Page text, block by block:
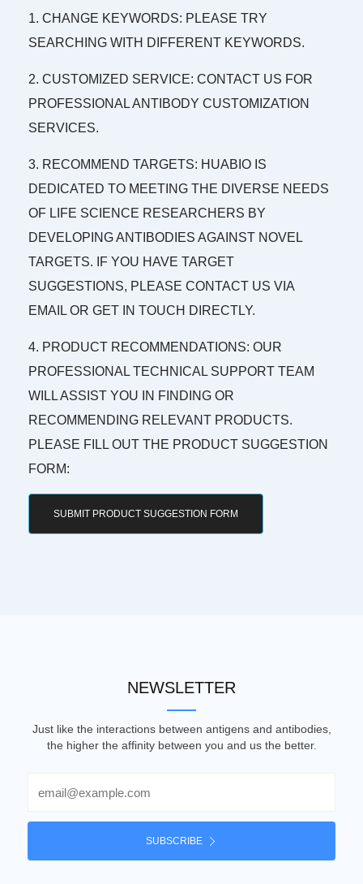
1. CHANGE KEYWORDS: PLEASE TRY
SEARCHING WITH DIFFERENT KEYWORDS.
2. CUSTOMIZED SERVICE: CONTACT US FOR
PROFESSIONAL ANTIBODY CUSTOMIZATION
SERVICES.
3. RECOMMEND TARGETS: HUABIO IS
DEDICATED TO MEETING THE DIVERSE NEEDS
OF LIFE SCIENCE RESEARCHERS BY
DEVELOPING ANTIBODIES AGAINST NOVEL
TARGETS. IF YOU HAVE TARGET
SUGGESTIONS, PLEASE CONTACT US VIA
EMAIL OR GET IN TOUCH DIRECTLY.
4. PRODUCT RECOMMENDATIONS: OUR
PROFESSIONAL TECHNICAL SUPPORT TEAM
WILL ASSIST YOU IN FINDING OR
RECOMMENDING RELEVANT PRODUCTS.
PLEASE FILL OUT THE PRODUCT SUGGESTION
FORM:
SUBMIT PRODUCT SUGGESTION FORM
NEWSLETTER
Just like the interactions between antigens and antibodies,
the higher the affinity between you and us the better.
SUBSCRIBE